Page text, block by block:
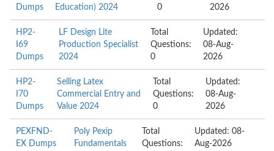
Dumps
Education) 2024
0
2026
HP2-
I69
Dumps
LF Design Lite
Production Specialist
2024
Total
Questions:
0
Updated:
08-Aug-
2026
HP2-
I70
Dumps
Selling Latex
Commercial Entry and
Value 2024
Total
Questions:
0
Updated:
08-Aug-
2026
PEXFND-
EX Dumps
Poly Pexip
Fundamentals
Total
Questions:
Updated: 08-
Aug-2026